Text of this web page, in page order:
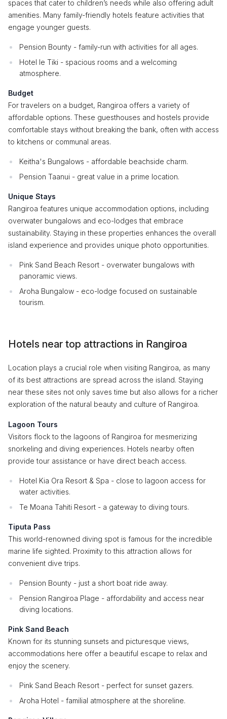
spaces that cater to children’s needs while also offering adult
amenities. Many family-friendly hotels feature activities that
engage younger guests.
Pension Bounty - family-run with activities for all ages.
Hotel le Tiki - spacious rooms and a welcoming
atmosphere.
Budget
For travelers on a budget, Rangiroa offers a variety of
affordable options. These guesthouses and hostels provide
comfortable stays without breaking the bank, often with access
to kitchens or communal areas.
Keitha's Bungalows - affordable beachside charm.
Pension Taanui - great value in a prime location.
Unique Stays
Rangiroa features unique accommodation options, including
overwater bungalows and eco-lodges that embrace
sustainability. Staying in these properties enhances the overall
island experience and provides unique photo opportunities.
Pink Sand Beach Resort - overwater bungalows with
panoramic views.
Aroha Bungalow - eco-lodge focused on sustainable
tourism.
Hotels near top attractions in Rangiroa
Location plays a crucial role when visiting Rangiroa, as many
of its best attractions are spread across the island. Staying
near these sites not only saves time but also allows for a richer
exploration of the natural beauty and culture of Rangiroa.
Lagoon Tours
Visitors flock to the lagoons of Rangiroa for mesmerizing
snorkeling and diving experiences. Hotels nearby often
provide tour assistance or have direct beach access.
Hotel Kia Ora Resort & Spa - close to lagoon access for
water activities.
Te Moana Tahiti Resort - a gateway to diving tours.
Tiputa Pass
This world-renowned diving spot is famous for the incredible
marine life sighted. Proximity to this attraction allows for
convenient dive trips.
Pension Bounty - just a short boat ride away.
Pension Rangiroa Plage - affordability and access near
diving locations.
Pink Sand Beach
Known for its stunning sunsets and picturesque views,
accommodations here offer a beautiful escape to relax and
enjoy the scenery.
Pink Sand Beach Resort - perfect for sunset gazers.
Aroha Hotel - familial atmosphere at the shoreline.